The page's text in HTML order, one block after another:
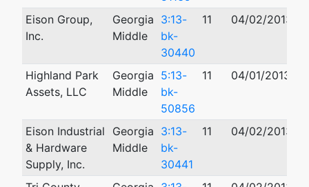
Eison Group,
Inc.
Georgia
Middle
3:13-
bk-
30440
11 04/02/2013
Highland Park
Assets, LLC
Georgia
Middle
5:13-
bk-
50856
11 04/01/2013
Eison Industrial
& Hardware
Supply, Inc.
Georgia
Middle
3:13-
bk-
30441
11 04/02/2013